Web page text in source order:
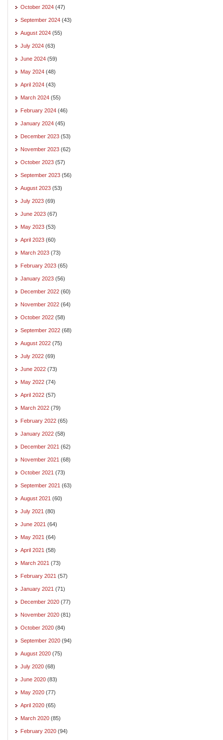
October 2024 (47)
September 2024 (43)
August 2024 (55)
July 2024 (63)
June 2024 (59)
May 2024 (48)
April 2024 (43)
March 2024 (55)
February 2024 (46)
January 2024 (45)
December 2023 (53)
November 2023 (62)
October 2023 (57)
September 2023 (56)
August 2023 (53)
July 2023 (69)
June 2023 (67)
May 2023 (53)
April 2023 (60)
March 2023 (73)
February 2023 (65)
January 2023 (56)
December 2022 (60)
November 2022 (64)
October 2022 (58)
September 2022 (68)
August 2022 (75)
July 2022 (69)
June 2022 (73)
May 2022 (74)
April 2022 (57)
March 2022 (79)
February 2022 (65)
January 2022 (58)
December 2021 (62)
November 2021 (68)
October 2021 (73)
September 2021 (63)
August 2021 (60)
July 2021 (80)
June 2021 (64)
May 2021 (64)
April 2021 (58)
March 2021 (73)
February 2021 (57)
January 2021 (71)
December 2020 (77)
November 2020 (81)
October 2020 (84)
September 2020 (94)
August 2020 (75)
July 2020 (68)
June 2020 (83)
May 2020 (77)
April 2020 (65)
March 2020 (85)
February 2020 (94)